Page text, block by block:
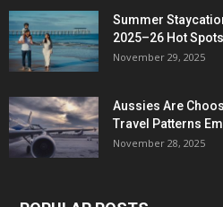
Summer
2025–26 Hot
November 29, 2025
Aussies Are
Travel Patterns
November 28, 2025